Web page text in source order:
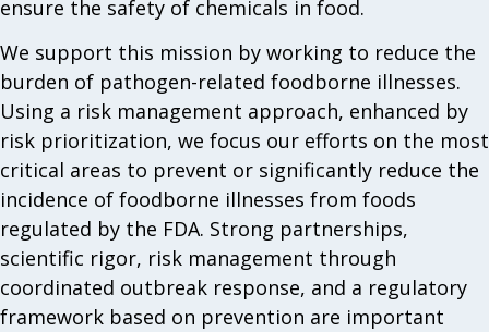
ensure the safety of chemicals in food.
We support this mission by working to reduce the
burden of pathogen-related foodborne illnesses.
Using a risk management approach, enhanced by
risk prioritization, we focus our efforts on the most
critical areas to prevent or significantly reduce the
incidence of foodborne illnesses from foods
regulated by the FDA. Strong partnerships,
scientific rigor, risk management through
coordinated outbreak response, and a regulatory
framework based on prevention are important